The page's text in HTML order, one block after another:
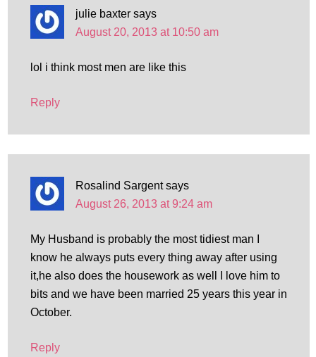
julie baxter says
August 20, 2013 at 10:50 am
lol i think most men are like this
Reply
Rosalind Sargent says
August 26, 2013 at 9:24 am
My Husband is probably the most tidiest man I
know he always puts every thing away after using
it,he also does the housework as well I love him to
bits and we have been married 25 years this year in
October.
Reply